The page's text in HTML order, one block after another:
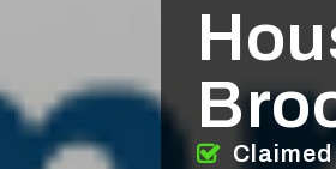
Claimed